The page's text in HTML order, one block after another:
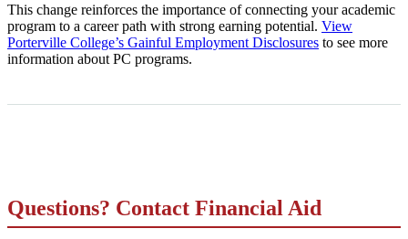
This change reinforces the importance of connecting your academic
program to a career path with strong earning potential. View
Porterville College’s Gainful Employment Disclosures to see more
information about PC programs.
Questions? Contact Financial Aid